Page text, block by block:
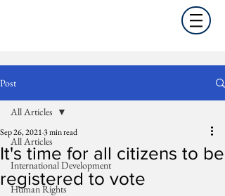
Post
All Articles
International Development
Human Rights
All Articles
It's time for all citizens to be
registered to vote
Sep 26, 20213 min read